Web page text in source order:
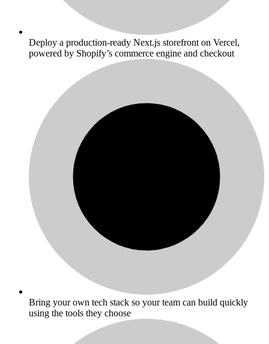
Deploy a production-ready Next.js storefront on Vercel,
powered by Shopify’s commerce engine and checkout
Bring your own tech stack so your team can build quickly
using the tools they choose